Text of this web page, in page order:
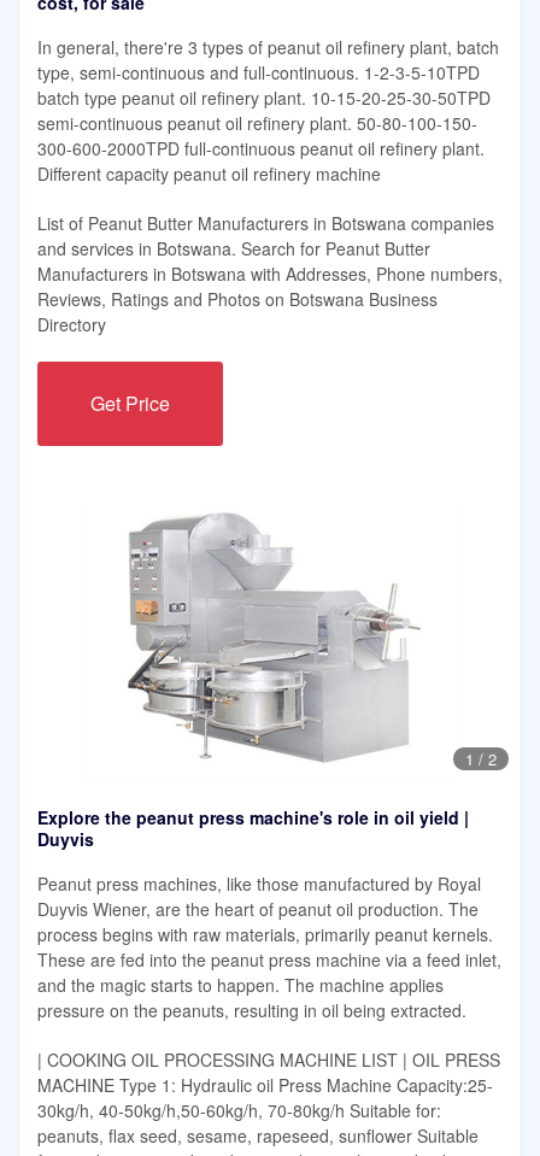
In general, there're 3 types of peanut oil refinery plant, batch
type, semi-continuous and full-continuous. 1-2-3-5-10TPD
batch type peanut oil refinery plant. 10-15-20-25-30-50TPD
semi-continuous peanut oil refinery plant. 50-80-100-150-
300-600-2000TPD full-continuous peanut oil refinery plant.
Different capacity peanut oil refinery machine
List of Peanut Butter Manufacturers in Botswana companies
and services in Botswana. Search for Peanut Butter
Manufacturers in Botswana with Addresses, Phone numbers,
Reviews, Ratings and Photos on Botswana Business
Directory
Get Price
1 / 2
Explore the peanut press machine's role in oil yield |
Duyvis
Peanut press machines, like those manufactured by Royal
Duyvis Wiener, are the heart of peanut oil production. The
process begins with raw materials, primarily peanut kernels.
These are fed into the peanut press machine via a feed inlet,
and the magic starts to happen. The machine applies
pressure on the peanuts, resulting in oil being extracted.
| COOKING OIL PROCESSING MACHINE LIST | OIL PRESS
MACHINE Type 1: Hydraulic oil Press Machine Capacity:25-
30kg/h, 40-50kg/h,50-60kg/h, 70-80kg/h Suitable for:
peanuts, flax seed, sesame, rapeseed, sunflower Suitable